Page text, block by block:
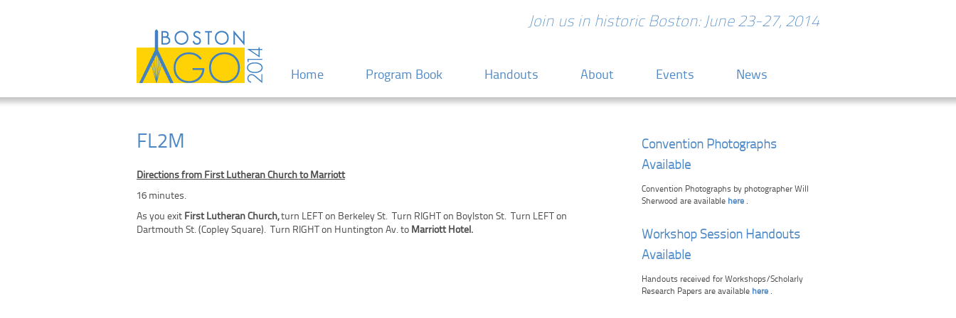
Join us in historic Boston: June 23-27, 2014
Skip to content
Home Program Book Handouts About Events News
FL2M
Directions from First Lutheran Church to Marriott
16 minutes.
As you exit First Lutheran Church,turn LEFT on Berkeley St. Turn RIGHT on Boylston St. Turn LEFT on
Dartmouth St. (Copley Square). Turn RIGHT on Huntington Av. to Marriott Hotel.
Convention Photographs
Available
Convention Photographs by photographer Will
Sherwood are available here .
Workshop Session Handouts
Available
Handouts received for Workshops/Scholarly
Research Papers are available here .